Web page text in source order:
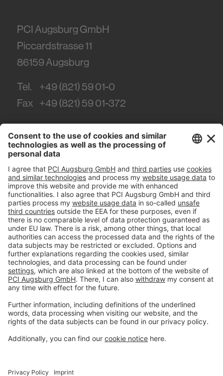
PCI Augsburg GmbH
Piccardstrasse 11
86159 Augsburg
Tel.
+49 (821) 59 01-0
Fax +49 (821) 59 01-372
#PCI
Imprint
Privacy policy
Terms and Conditions
Disclaimer
Open privacy settings
Privacy-Portal